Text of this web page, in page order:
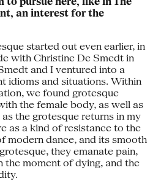
an interest for the
started out even earlier, in
with Christine De Smedt in
and I ventured into a
idioms and situations. Within
we found grotesque
the female body, as well as
the grotesque returns in my
as a kind of resistance to the
modern dance, and its smooth
they emanate pain,
the moment of dying, and the